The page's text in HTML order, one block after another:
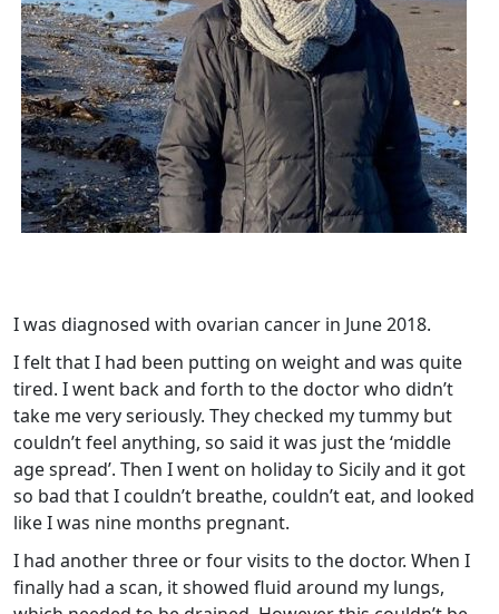
I was diagnosed with ovarian cancer in June 2018.
I felt that I had been putting on weight and was quite
tired. I went back and forth to the doctor who didn’t
take me very seriously. They checked my tummy but
couldn’t feel anything, so said it was just the ‘middle
age spread’. Then I went on holiday to Sicily and it got
so bad that I couldn’t breathe, couldn’t eat, and looked
like I was nine months pregnant.
I had another three or four visits to the doctor. When I
finally had a scan, it showed fluid around my lungs,